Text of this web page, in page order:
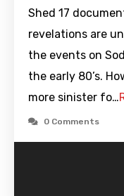
Shed 17
revelations are
the events on
the early 80’s.
more sinister fo…
0 Comments